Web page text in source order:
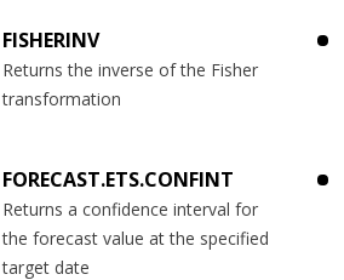
FISHERINV
Returns the inverse of the Fisher
transformation
FORECAST.ETS.CONFINT
Returns a confidence interval for
the forecast value at the specified
target date